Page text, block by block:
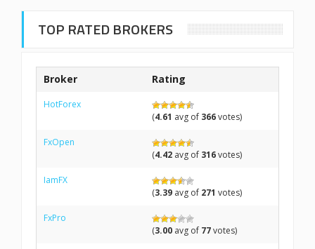
TOP RATED BROKERS
Broker Rating
HotForex
(4.61 avg of 366votes)
FxOpen
(4.42 avg of 316votes)
IamFX
(3.39 avg of 271 votes)
FxPro
(3.00 avg of 77votes)